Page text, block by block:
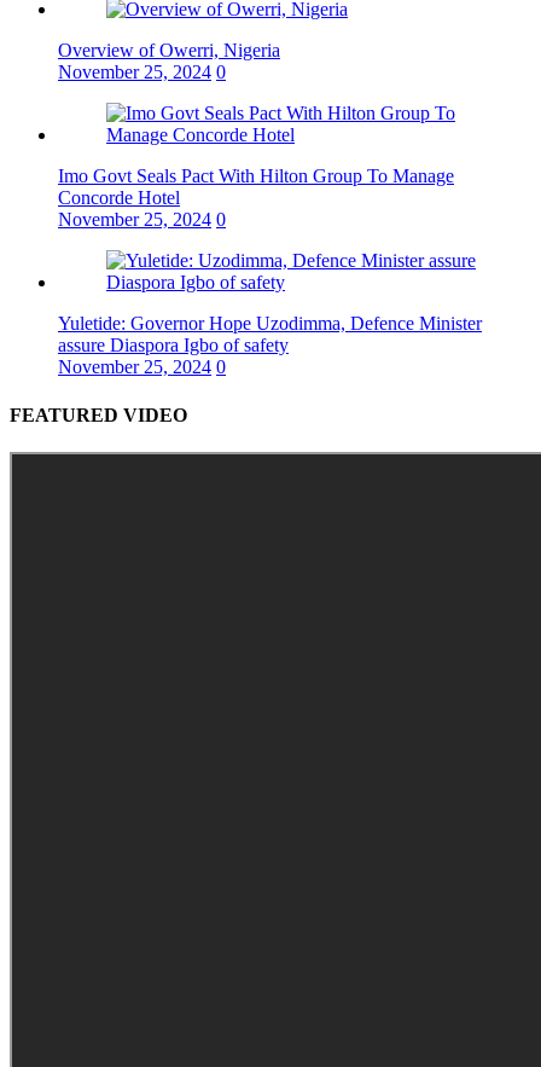
Overview of Owerri, Nigeria
November 25, 2024 0
Imo Govt Seals Pact With Hilton Group To Manage
Concorde Hotel
November 25, 2024 0
Yuletide: Governor Hope Uzodimma, Defence Minister
assure Diaspora Igbo of safety
November 25, 2024 0
FEATURED VIDEO